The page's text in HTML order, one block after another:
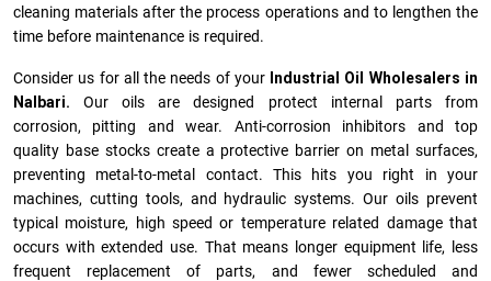
cleaning materials after the process operations and to lengthen the
time before maintenance is required.
Consider us for all the needs of your Industrial Oil Wholesalers in
Nalbari. Our oils are designed protect internal parts from
corrosion, pitting and wear. Anti-corrosion inhibitors and top
quality base stocks create a protective barrier on metal surfaces,
preventing metal-to-metal contact. This hits you right in your
machines, cutting tools, and hydraulic systems. Our oils prevent
typical moisture, high speed or temperature related damage that
occurs with extended use. That means longer equipment life, less
frequent replacement of parts, and fewer scheduled and